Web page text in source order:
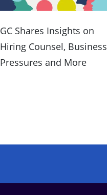
GC Shares Insights on
Hiring Counsel, Business
Pressures and More